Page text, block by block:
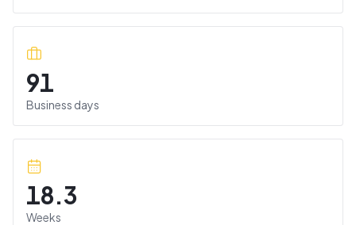
91
Business days
18.3
Weeks